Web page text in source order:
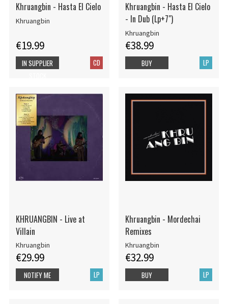
Khruangbin - Hasta El Cielo
Khruangbin
€19.99
CD
IN SUPPLIER
Khruangbin - Hasta El Cielo
- In Dub (Lp+7")
Khruangbin
€38.99
LP
BUY
KHRUANGBIN - Live at
Villain
Khruangbin
€29.99
LP
NOTIFY ME
Khruangbin - Mordechai
Remixes
Khruangbin
€32.99
LP
BUY